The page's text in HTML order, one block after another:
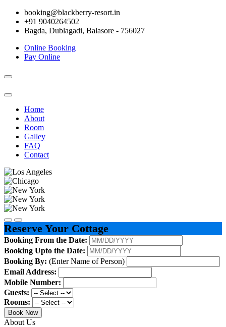
booking@blackberry-resort.in
+91 9040264502
Bagda, Dublagadi, Balasore - 756027
Online Booking
Pay Online
Toggle
Home
About
Room
Galley
FAQ
Contact
Reserve Your Cottage
Booking From the Date:
Booking Upto the Date:
Booking By: (Enter Name of Person)
Email Address:
Mobile Number:
Guests:
Rooms:
Book Now
About Us